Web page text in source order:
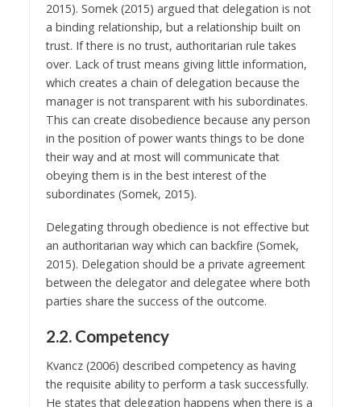
2015). Somek (2015) argued that delegation is not
a binding relationship, but a relationship built on
trust. If there is no trust, authoritarian rule takes
over. Lack of trust means giving little information,
which creates a chain of delegation because the
manager is not transparent with his subordinates.
This can create disobedience because any person
in the position of power wants things to be done
their way and at most will communicate that
obeying them is in the best interest of the
subordinates (Somek, 2015).
Delegating through obedience is not effective but
an authoritarian way which can backfire (Somek,
2015). Delegation should be a private agreement
between the delegator and delegatee where both
parties share the success of the outcome.
2.2. Competency
Kvancz (2006) described competency as having
the requisite ability to perform a task successfully.
He states that delegation happens when there is a